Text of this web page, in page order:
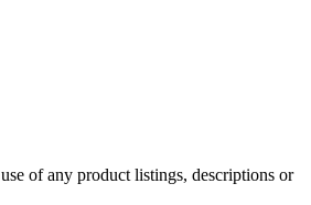
of any product listings, descriptions or